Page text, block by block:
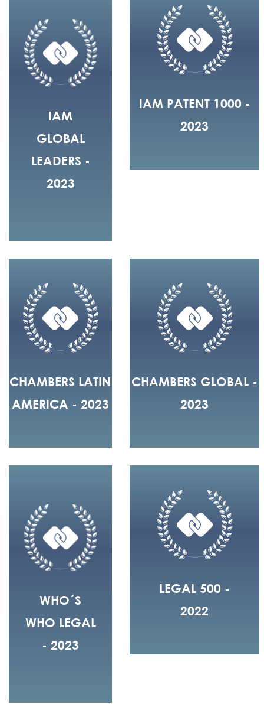
IAM
GLOBAL
LEADERS -
2023
IAM PATENT 1000 -
2023
CHAMBERS LATIN
AMERICA - 2023
CHAMBERS GLOBAL -
2023
WHO´S
WHO LEGAL
- 2023
LEGAL 500 -
2022